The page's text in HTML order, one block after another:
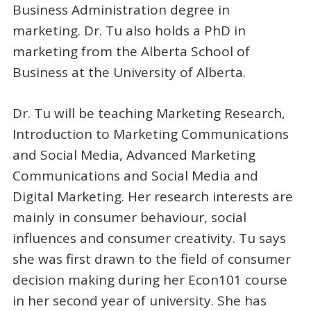
Business Administration degree in
marketing. Dr. Tu also holds a PhD in
marketing from the Alberta School of
Business at the University of Alberta.
Dr. Tu will be teaching Marketing Research,
Introduction to Marketing Communications
and Social Media, Advanced Marketing
Communications and Social Media and
Digital Marketing. Her research interests are
mainly in consumer behaviour, social
influences and consumer creativity. Tu says
she was first drawn to the field of consumer
decision making during her Econ101 course
in her second year of university. She has